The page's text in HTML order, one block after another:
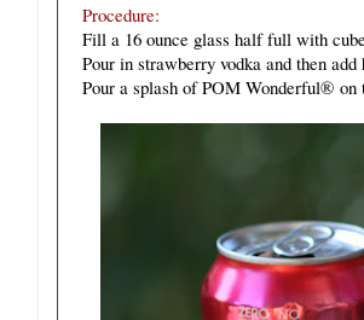
Procedure:
Fill a 16 ounce glass half full with
Pour in strawberry vodka and then
Pour a splash of POM Wonderful® on